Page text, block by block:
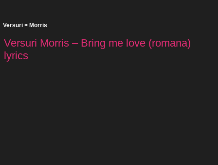
Versuri > Morris
Versuri Morris – Bring me love (romana)
lyrics